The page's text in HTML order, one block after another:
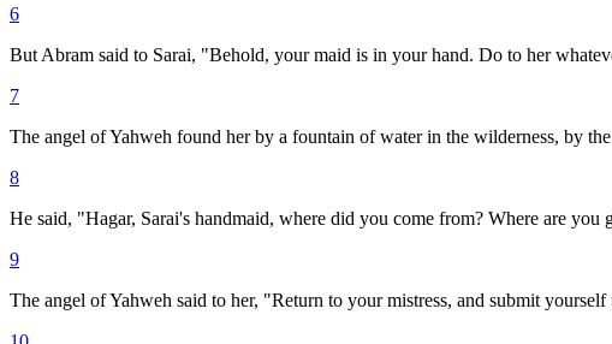
6
But Abram said to Sarai, "Behold, your maid is in your hand. Do to her
7
The angel of Yahweh found her by a fountain of water in the wilderness, by
8
He said, "Hagar, Sarai's handmaid, where did you come from? Where are
9
The angel of Yahweh said to her, "Return to your mistress, and submit yourself